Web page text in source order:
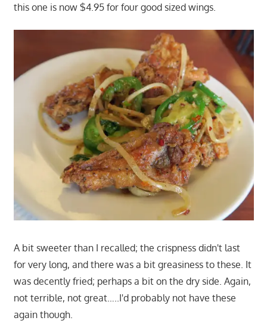
this one is now $4.95 for four good sized wings.
A bit sweeter than I recalled; the crispness didn't last
for very long, and there was a bit greasiness to these. It
was decently fried; perhaps a bit on the dry side. Again,
not terrible, not great…..I'd probably not have these
again though.